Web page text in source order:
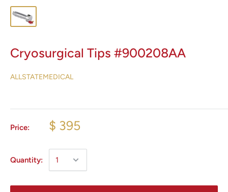
Cryosurgical Tips #900208AA
ALLSTATEMEDICAL
Price: $ 395
Quantity: